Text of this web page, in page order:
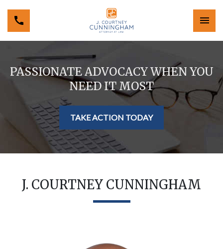
PASSIONATE ADVOCACY WHEN YOU
NEED IT MOST
TAKE ACTION TODAY
J. COURTNEY CUNNINGHAM